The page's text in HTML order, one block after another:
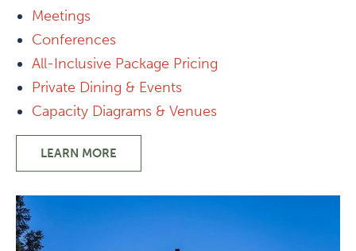
Meetings
Conferences
All-Inclusive Package Pricing
Private Dining & Events
Capacity Diagrams & Venues
LEARN MORE
-
GROUPS